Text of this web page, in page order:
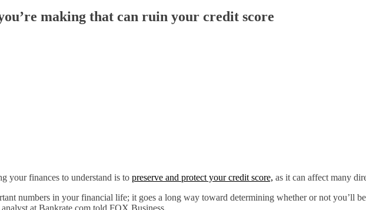
making that can ruin your credit score
your finances to understand is to preserve and protect your credit score, as it can affect many
numbers in your financial life; it goes a long way toward determining whether or not you’ll
at Bankrate.com told FOX Business.